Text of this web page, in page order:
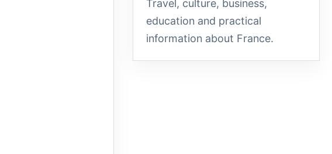
Travel, culture, business,
education and practical
information about France.